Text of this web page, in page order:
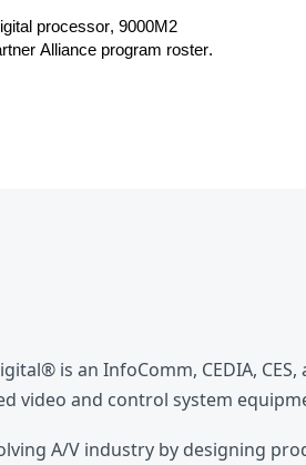
processor, 9000M2
Alliance program roster.
is an InfoComm, CEDIA,
video and control system
A/V industry by designing